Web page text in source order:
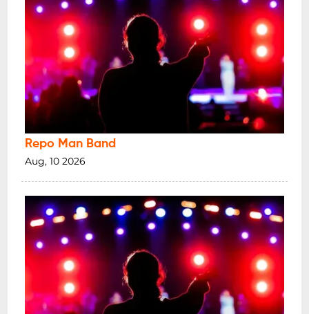
Repo Man Band
Aug, 10 2026